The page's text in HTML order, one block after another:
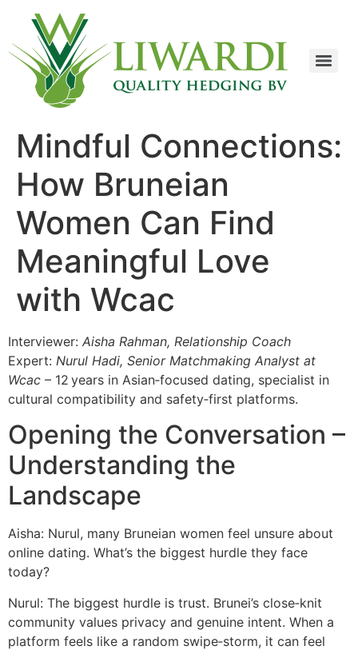
Mindful Connections:
How Bruneian
Women Can Find
Meaningful Love
with Wcac
Interviewer: Aisha Rahman, Relationship Coach
Expert: Nurul Hadi, Senior Matchmaking Analyst at
Wcac – 12 years in Asian‑focused dating, specialist in
cultural compatibility and safety‑first platforms.
Opening the Conversation –
Understanding the
Landscape
Aisha: Nurul, many Bruneian women feel unsure about
online dating. What’s the biggest hurdle they face
today?
Nurul: The biggest hurdle is trust. Brunei’s close‑knit
community values privacy and genuine intent. When a
platform feels like a random swipe‑storm, it can feel